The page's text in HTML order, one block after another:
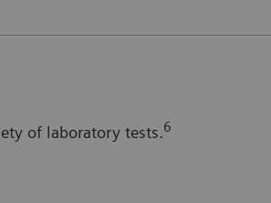
of laboratory tests.6